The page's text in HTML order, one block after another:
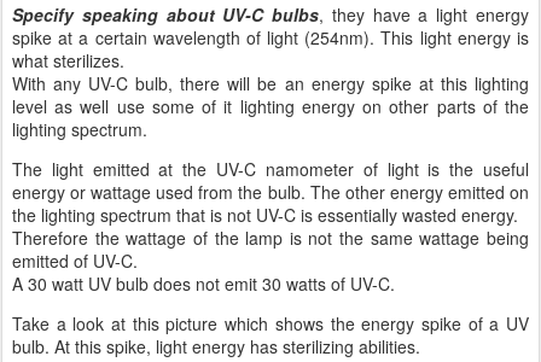
Specify speaking about UV-C bulbs, they have a light energy
spike at a certain wavelength of light (254nm). This light energy is
what sterilizes.
With any UV-C bulb, there will be an energy spike at this lighting
level as well use some of it lighting energy on other parts of the
lighting spectrum.
The light emitted at the UV-C namometer of light is the useful
energy or wattage used from the bulb. The other energy emitted on
the lighting spectrum that is not UV-C is essentially wasted energy.
Therefore the wattage of the lamp is not the same wattage being
emitted of UV-C.
A 30 watt UV bulb does not emit 30 watts of UV-C.
Take a look at this picture which shows the energy spike of a UV
bulb. At this spike, light energy has sterilizing abilities.